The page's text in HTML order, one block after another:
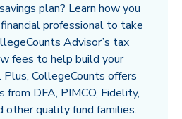
plan? Learn how you
professional to take
Advisor’s tax
fees to help build your
Plus, CollegeCounts offers
DFA, PIMCO, Fidelity,
other quality fund families.